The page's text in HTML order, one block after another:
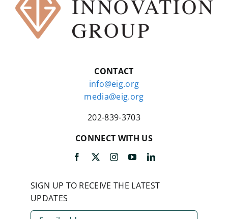
CONTACT
info@eig.org
media@eig.org
202-839-3703
CONNECT WITH US
SIGN UP TO RECEIVE THE LATEST
UPDATES